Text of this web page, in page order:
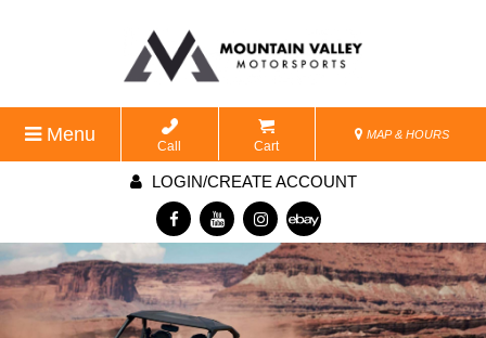
Menu
Call Cart
MAP & HOURS
LOGIN/CREATE ACCOUNT